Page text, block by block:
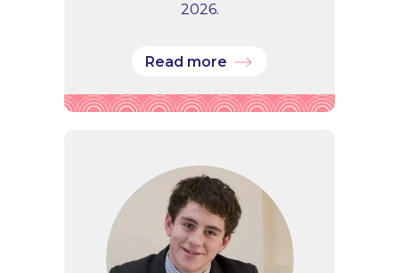
2026.
Read more